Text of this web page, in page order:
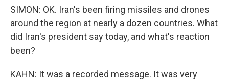
SIMON: OK. Iran's been firing missiles and drones
around the region at nearly a dozen countries. What
did Iran's president say today, and what's reaction
been?
KAHN: It was a recorded message. It was very